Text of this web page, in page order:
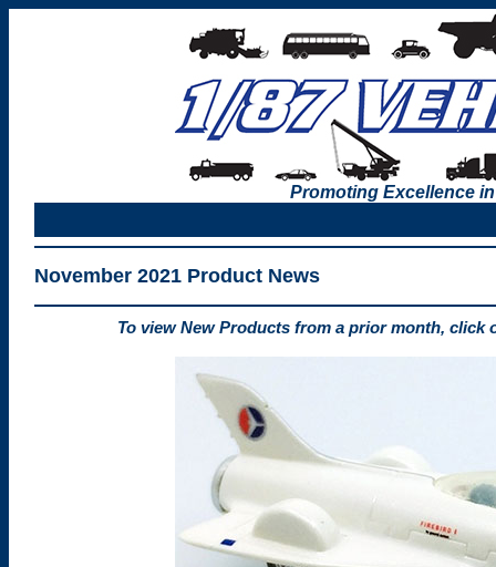
Promoting Excellence
November 2021 Product News
To view New Products from a prior month, click